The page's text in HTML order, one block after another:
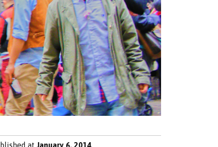
at January 6, 2014